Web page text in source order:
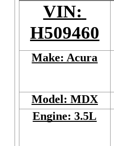
VIN:
H509460
Make: Acura
Model: MDX
Engine: 3.5L